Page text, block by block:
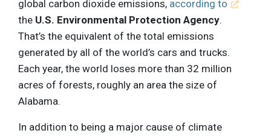
global carbon dioxide emissions, according to
the U.S. Environmental Protection Agency.
That’s the equivalent of the total emissions
generated by all of the world’s cars and trucks.
Each year, the world loses more than 32 million
acres of forests, roughly an area the size of
Alabama.
In addition to being a major cause of climate